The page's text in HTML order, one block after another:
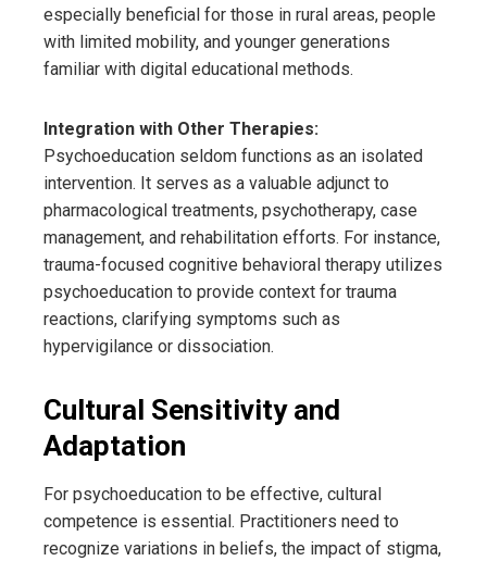
especially beneficial for those in rural areas, people
with limited mobility, and younger generations
familiar with digital educational methods.
Integration with Other Therapies:
Psychoeducation seldom functions as an isolated
intervention. It serves as a valuable adjunct to
pharmacological treatments, psychotherapy, case
management, and rehabilitation efforts. For instance,
trauma-focused cognitive behavioral therapy utilizes
psychoeducation to provide context for trauma
reactions, clarifying symptoms such as
hypervigilance or dissociation.
Cultural Sensitivity and
Adaptation
For psychoeducation to be effective, cultural
competence is essential. Practitioners need to
recognize variations in beliefs, the impact of stigma,